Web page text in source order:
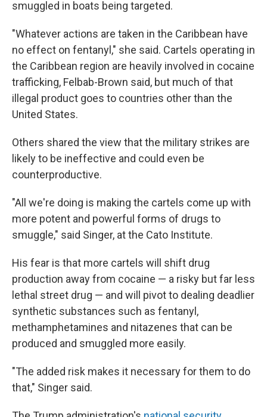
smuggled in boats being targeted.
"Whatever actions are taken in the Caribbean have
no effect on fentanyl," she said. Cartels operating in
the Caribbean region are heavily involved in cocaine
trafficking, Felbab-Brown said, but much of that
illegal product goes to countries other than the
United States.
Others shared the view that the military strikes are
likely to be ineffective and could even be
counterproductive.
"All we're doing is making the cartels come up with
more potent and powerful forms of drugs to
smuggle," said Singer, at the Cato Institute.
His fear is that more cartels will shift drug
production away from cocaine — a risky but far less
lethal street drug — and will pivot to dealing deadlier
synthetic substances such as fentanyl,
methamphetamines and nitazenes that can be
produced and smuggled more easily.
"The added risk makes it necessary for them to do
that," Singer said.